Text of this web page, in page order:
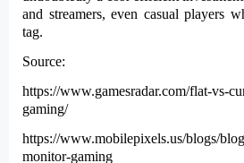
and streamers, even casual players
tag.
Source:
https://www.gamesradar.com/flat-vs-
gaming/
https://www.mobilepixels.us/blogs/
monitor-gaming